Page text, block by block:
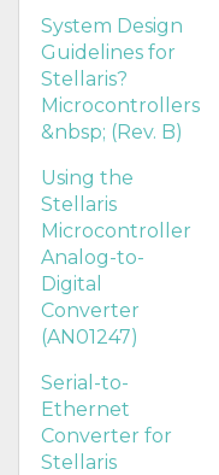
System Design
Guidelines for
Stellaris?
Microcontrollers
&nbsp; (Rev. B)
Using the
Stellaris
Microcontroller
Analog-to-
Digital
Converter
(AN01247)
Serial-to-
Ethernet
Converter for
Stellaris